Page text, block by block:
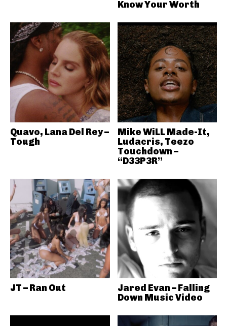
Know Your Worth
Quavo, Lana Del Rey –
Tough
Mike WiLL Made-It,
Ludacris, Teezo
Touchdown –
“D33P3R”
JT – Ran Out
Jared Evan – Falling
Down Music Video